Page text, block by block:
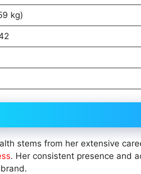
kg)
stems from her extensive
. Her consistent presence and